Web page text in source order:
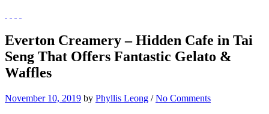
Everton Creamery – Hidden Cafe in Tai
Seng That Offers Fantastic Gelato &
Waffles
November 10, 2019 by Phyllis Leong /No Comments